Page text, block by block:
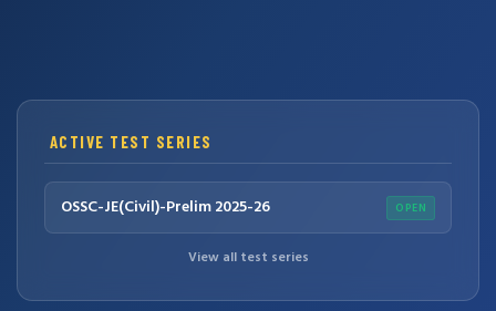
ACTIVE TEST SERIES
OSSC-JE(Civil)-Prelim 2025-26 OPEN
View all test series